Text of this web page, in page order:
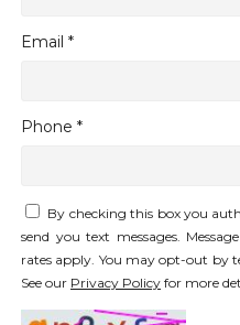
Email *
Phone *
By checking this box you
send you text messages.
rates apply. You may opt-out by
See our Privacy Policy for more